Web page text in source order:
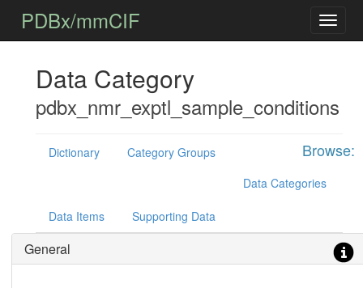
PDBx/mmCIF
Data Category
pdbx_nmr_exptl_sample_conditions
Browse:
Dictionary
Category Groups
Data Categories
Data Items Supporting Data
General